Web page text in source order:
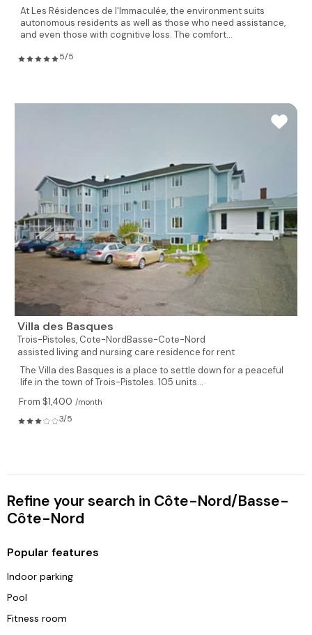
At Les Résidences de l'Immaculée, the environment suits
autonomous residents as well as those who need assistance,
and even those with cognitive loss. The comfort...
5/5
Villa des Basques
Trois-Pistoles, Cote-NordBasse-Cote-Nord
assisted living and nursing care residence for rent
The Villa des Basques is a place to settle down for a peaceful
life in the town of Trois-Pistoles. 105 units...
From $1,400 /month
3/5
Refine your search in Côte-Nord/Basse-
Côte-Nord
Popular features
Indoor parking
Pool
Fitness room